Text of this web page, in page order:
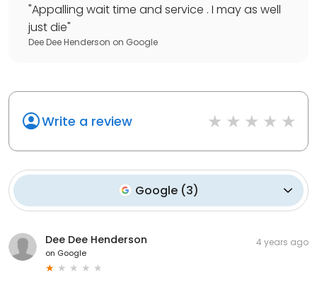
"Appalling wait time and service . I may as well
just die"
Dee Dee Henderson on Google
Write a review
Google (3)
Dee Dee Henderson
on Google
4 years ago